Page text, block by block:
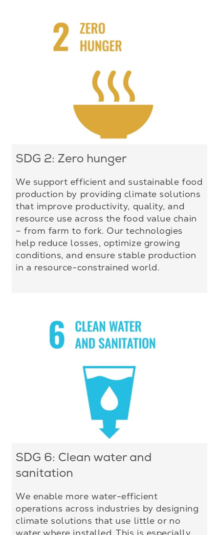
SDG 2: Zero hunger
We support efficient and sustainable food
production by providing climate solutions
that improve productivity, quality, and
resource use across the food value chain
– from farm to fork. Our technologies
help reduce losses, optimize growing
conditions, and ensure stable production
in a resource-constrained world.
SDG 6: Clean water and
sanitation
We enable more water-efficient
operations across industries by designing
climate solutions that use little or no
water where installed. This is especially